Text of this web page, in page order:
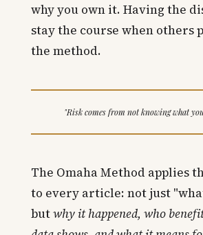
why you own it. Having the
stay the course when others
the method.
"Risk comes from not knowing what
The Omaha Method applies
to every article: not just
butwhy it happened, who